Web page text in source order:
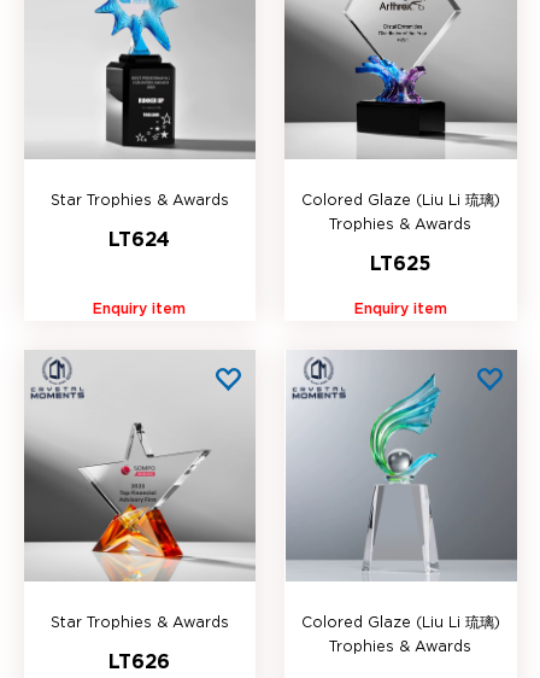
Star Trophies & Awards
LT624
Enquiry item
Colored Glaze (Liu Li 琉璃)
Trophies & Awards
LT625
Enquiry item
Star Trophies & Awards
LT626
Colored Glaze (Liu Li 琉璃)
Trophies & Awards